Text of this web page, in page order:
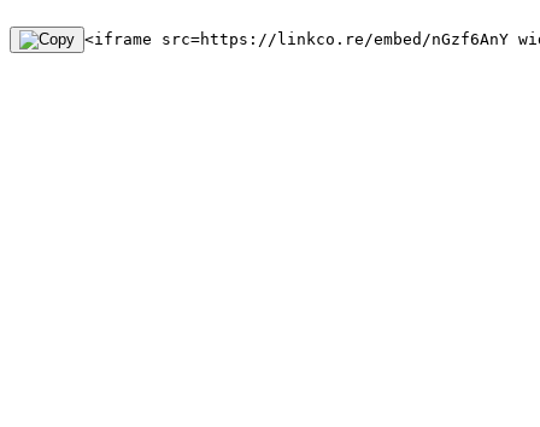
<iframe src=https://linkco.re/embed/nGzf6AnY